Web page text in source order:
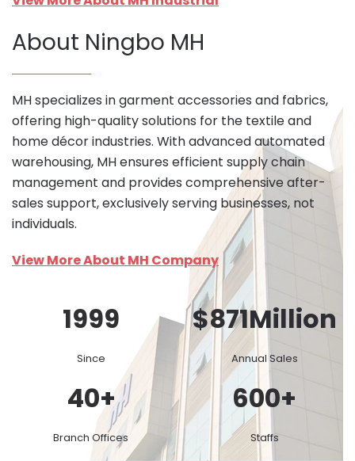
About Ningbo MH
MH specializes in garment accessories and fabrics,
offering high-quality solutions for the textile and
home décor industries. With advanced automated
warehousing, MH ensures efficient supply chain
management and provides comprehensive after-
sales support, exclusively serving businesses, not
individuals.
View More About MH Company
1999
Since
$871Million
Annual Sales
40+
Branch Offices
600+
Staffs